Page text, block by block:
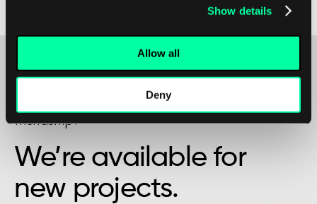
Show details
Allow all
Deny
from increased efficiency and cost savings.
Maybe it’s the beginning of a beautiful
friendship?
We’re available for
new projects.